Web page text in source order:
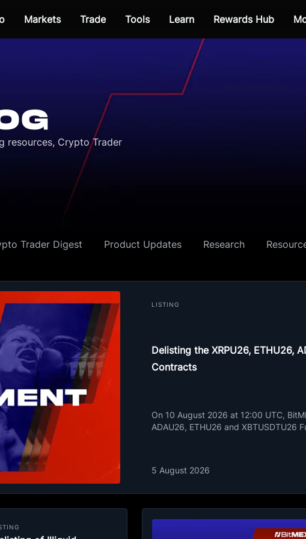
Markets Trade Tools Learn Rewards Hub
resources, Crypto Trader
Trader Digest Product Updates Research
LISTING
Delisting the XRPU26, ETHU26,
Contracts
On 10 August 2026 at 12:00 UTC,
ADAU26, ETHU26 and XBTUSDTU26
5 August 2026